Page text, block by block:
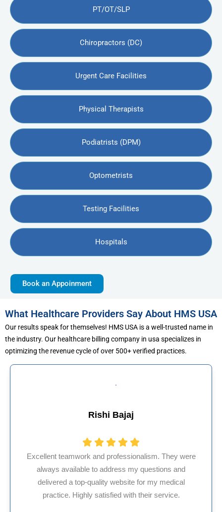
PT/OT/SLP
Chiropractors (DC)
Urgent Care Facilities
Physical Therapists
Podiatrists (DPM)
Optometrists
Testing Facilities
Hospitals
Book an Appoinment
What Healthcare Providers Say About HMS USA
Our results speak for themselves! HMS USA is a well-trusted name in
the industry. Our healthcare billing company in usa specializes in
optimizing the revenue cycle of over 500+ verified practices.
They were
questions and
for my medical
their service.
HMS USA is a fantastic
internal medicine